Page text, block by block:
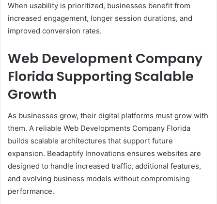
When usability is prioritized, businesses benefit from
increased engagement, longer session durations, and
improved conversion rates.
Web Development Company
Florida Supporting Scalable
Growth
As businesses grow, their digital platforms must grow with
them. A reliable Web Developments Company Florida
builds scalable architectures that support future
expansion. Beadaptify Innovations ensures websites are
designed to handle increased traffic, additional features,
and evolving business models without compromising
performance.